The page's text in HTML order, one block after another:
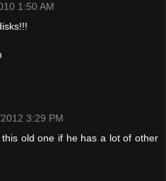
1:50 AM
3:29 PM
old one if he has a lot of other